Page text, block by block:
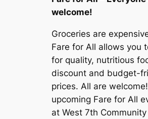
welcome!
Groceries are
Fare for All allows you
for quality, nutritious
discount and budget-
prices. All are
upcoming Fare for All
at West 7th Community